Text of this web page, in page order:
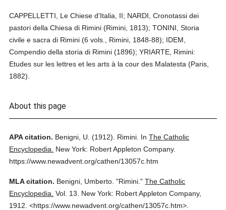
CAPPELLETTI, Le Chiese d'Italia, II; NARDI, Cronotassi dei
pastori della Chiesa di Rimini (Rimini, 1813); TONINI, Storia
civile e sacra di Rimini (6 vols., Rimini, 1848-88); IDEM,
Compendio della storia di Rimini (1896); YRIARTE, Rimini:
Etudes sur les lettres et les arts à la cour des Malatesta (Paris,
1882).
About this page
APA citation. Benigni, U. (1912). Rimini. InThe Catholic
Encyclopedia.
New York: Robert Appleton Company.
https://www.newadvent.org/cathen/13057c.htm
MLA citation. Benigni, Umberto. "Rimini." The Catholic
Encyclopedia. Vol. 13.
New York: Robert Appleton Company,
1912. <https://www.newadvent.org/cathen/13057c.htm>.